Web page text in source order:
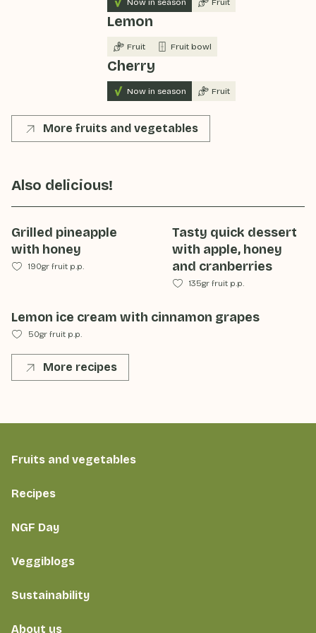
Lemon
Fruit Fruit bowl
Cherry
Now in season Fruit
More fruits and vegetables
Also delicious!
Grilled pineapple
with honey
190gr fruit p.p.
Tasty quick dessert
with apple, honey
and cranberries
135gr fruit p.p.
Lemon ice cream with cinnamon grapes
50gr fruit p.p.
More recipes
Fruits and vegetables
Recipes
NGF Day
Veggiblogs
Sustainability
About us